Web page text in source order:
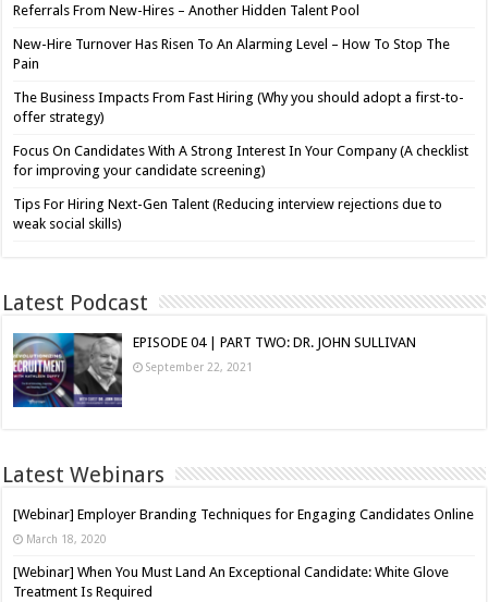
Referrals From New-Hires – Another Hidden Talent Pool
New-Hire Turnover Has Risen To An Alarming Level – How To Stop The
Pain
The Business Impacts From Fast Hiring (Why you should adopt a first-to-
offer strategy)
Focus On Candidates With A Strong Interest In Your Company (A checklist
for improving your candidate screening)
Tips For Hiring Next-Gen Talent (Reducing interview rejections due to
weak social skills)
Latest Podcast
EPISODE 04 | PART TWO: DR. JOHN SULLIVAN
September 22, 2021
Latest Webinars
[Webinar] Employer Branding Techniques for Engaging Candidates Online
March 18, 2020
[Webinar] When You Must Land An Exceptional Candidate: White Glove
Treatment Is Required